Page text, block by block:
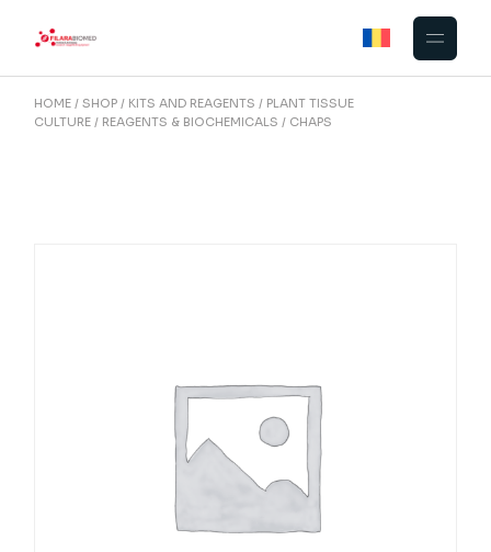
HOME SHOP KITS AND REAGENTS
PLANT TISSUE
CULTURE
REAGENTS & BIOCHEMICALS CHAPS